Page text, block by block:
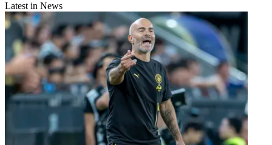
Latest in News